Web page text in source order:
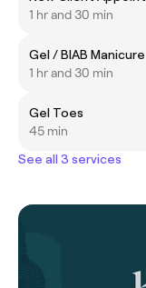
1 hr and 30 min
Gel / BIAB Manicure
1 hr and 30 min
Gel Toes
45 min
See all 3 services